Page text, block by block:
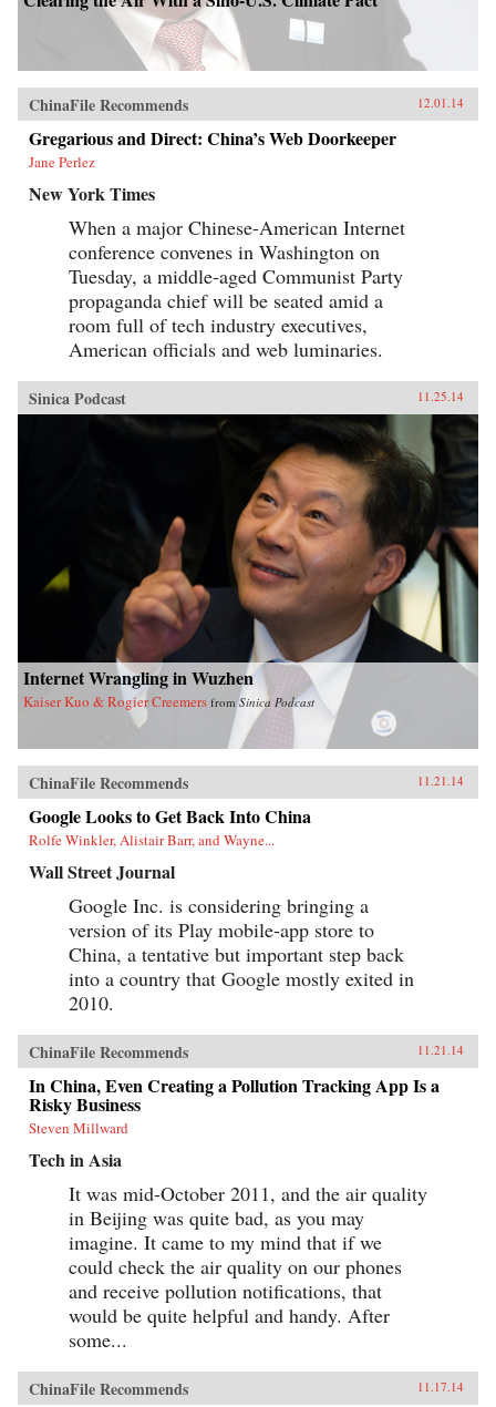
ChinaFile Recommends 12.01.14
Gregarious and Direct: China’s Web Doorkeeper
Jane Perlez
New York Times
When a major Chinese-American Internet
conference convenes in Washington on
Tuesday, a middle-aged Communist Party
propaganda chief will be seated amid a
room full of tech industry executives,
American officials and web luminaries.
Sinica Podcast 11.25.14
Internet Wrangling in Wuzhen
Kaiser Kuo & Rogier Creemers fromSinica Podcast
ChinaFile Recommends 11.21.14
Google Looks to Get Back Into China
Rolfe Winkler, Alistair Barr, and Wayne...
Wall Street Journal
Google Inc. is considering bringing a
version of its Play mobile-app store to
China, a tentative but important step back
into a country that Google mostly exited in
2010.
ChinaFile Recommends 11.21.14
In China, Even Creating a Pollution Tracking App Is a
Risky Business
Steven Millward
Tech in Asia
It was mid-October 2011, and the air quality
in Beijing was quite bad, as you may
imagine. It came to my mind that if we
could check the air quality on our phones
and receive pollution notifications, that
would be quite helpful and handy. After
some...
ChinaFile Recommends 11.17.14